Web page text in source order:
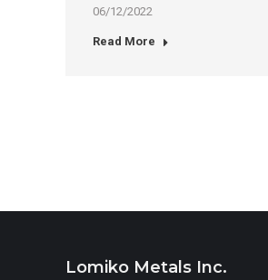
06/12/2022
Read More
Lomiko Metals Inc.